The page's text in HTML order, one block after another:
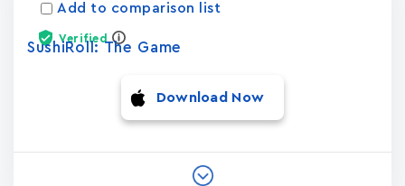
Add to comparison list
Verified
SushiRoll: The Game
Download Now